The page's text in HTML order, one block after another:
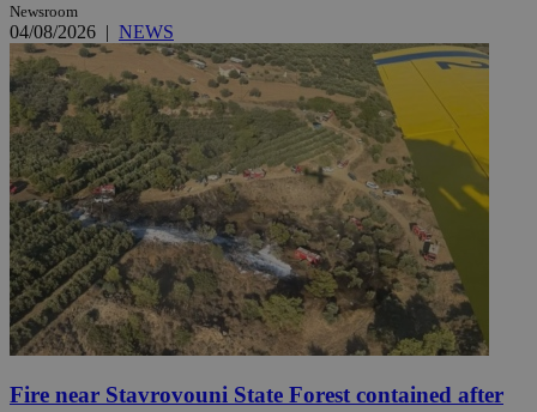
Newsroom
04/08/2026 | NEWS
Fire near Stavrovouni State Forest contained after